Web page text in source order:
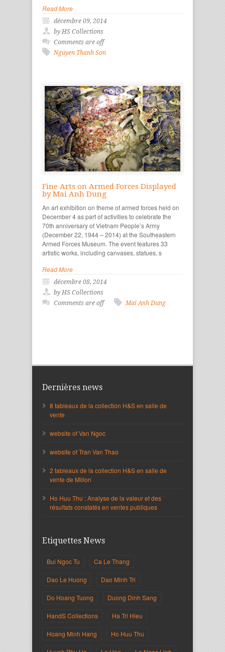
Read More
décembre 09, 2014
by HS Collections
Comments are off
Nguyen Thanh Son
Fine Arts on Armed Forces Displayed
by Mai Anh Dung
An art exhibition on theme of armed forces held on
December 4 as part of activities to celebrate the
70th anniversary of Vietnam People’s Army
(December 22, 1944 – 2014) at the Southeastern
Armed Forces Museum. The event features 33
artistic works, including canvases, statues, s
Read More
décembre 08, 2014
by HS Collections
Comments are off
Mai Anh Dung
Dernières news
8 tableaux de la collection H&S en salle de
vente
website of Van Ngoc
website of Tran Van Thao
2 tableaux de la collection H&S en salle de
vente de Millon
Ho Huu Thu : Analyse de la valeur et des
résultats constatés en ventes publiques
Etiquettes News
Bui Ngoc Tu Ca Le Thang
Dao Le Huong Dao Minh Tri
Do Hoang Tuong Duong Dinh Sang
HandS Collections Ha Tri Hieu
Hoang Minh Hang Ho Huu Thu